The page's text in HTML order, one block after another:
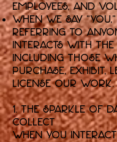
employees, and
When we say
referring to
interacts with the
including those
purchase, exhibit,
license our work.
1. The Sparkle of
Collect
When you